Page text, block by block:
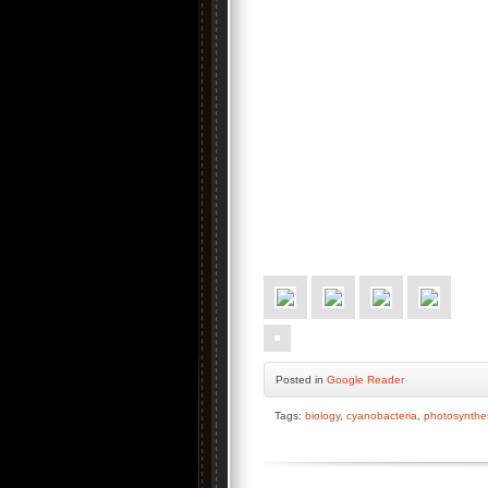
Posted in Google Reader
Tags: biology, cyanobacteria